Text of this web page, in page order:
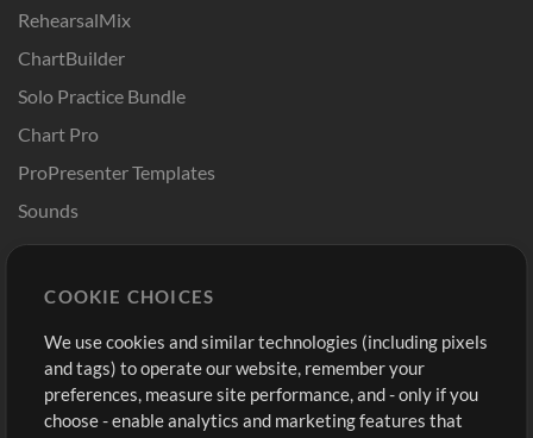
RehearsalMix
ChartBuilder
Solo Practice Bundle
Chart Pro
ProPresenter Templates
Sounds
Buy Credits
Free Content
Request a Song
Sign Up
View cart
COOKIE CHOICES
We use cookies and similar technologies (including pixels
and tags) to operate our website, remember your
preferences, measure site performance, and - only if you
choose - enable analytics and marketing features that